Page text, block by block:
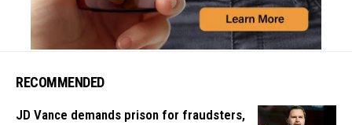
RECOMMENDED
JD Vance demands prison for fraudsters,